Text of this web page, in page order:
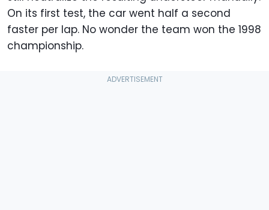
On its first test, the car went half a second
faster per lap. No wonder the team won the 1998
championship.